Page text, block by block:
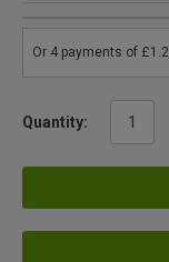
Quantity: